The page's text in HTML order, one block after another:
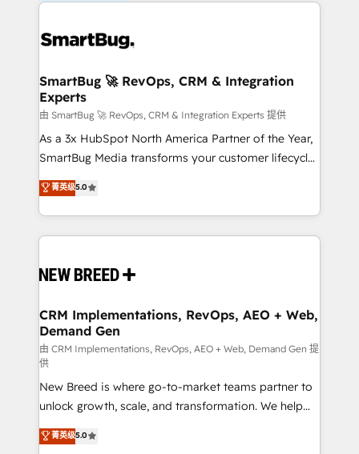
SmartBug 🚀 RevOps, CRM & Integration
Experts
由 SmartBug 🚀 RevOps, CRM & Integration Experts 提供
As a 3x HubSpot North America Partner of the Year,
SmartBug Media transforms your customer lifecycle
into a revenue engine. Our unified ecosystem
includes specialized divisions Globalia (AI &
Software) and Point Success Media (Paid Media),
making this the official home for all three brands. 🔄
and system integrations powered by Globalia’s
trainers to drive platform adoption. 📈 Revenue
Generation - Full-funnel marketing and high-
performance advertising via Point Success Media. -
Expert deployment of Breeze AI and custom agents
to automate growth. 🏆 Elite Excellence - 8 platform
accreditations and deep HIPAA-compliance
expertise. - A team of 250+ experts dedicated to
your resilient growth.
菁英级5.0
CRM Implementations, RevOps, AEO + Web,
Demand Gen
由 CRM Implementations, RevOps, AEO + Web, Demand Gen 提
供
New Breed is where go-to-market teams partner to
unlock growth, scale, and transformation. We help
companies activate HubSpot’s AI-powered
customer platform and operationalize HubSpot’s
菁英级5.0